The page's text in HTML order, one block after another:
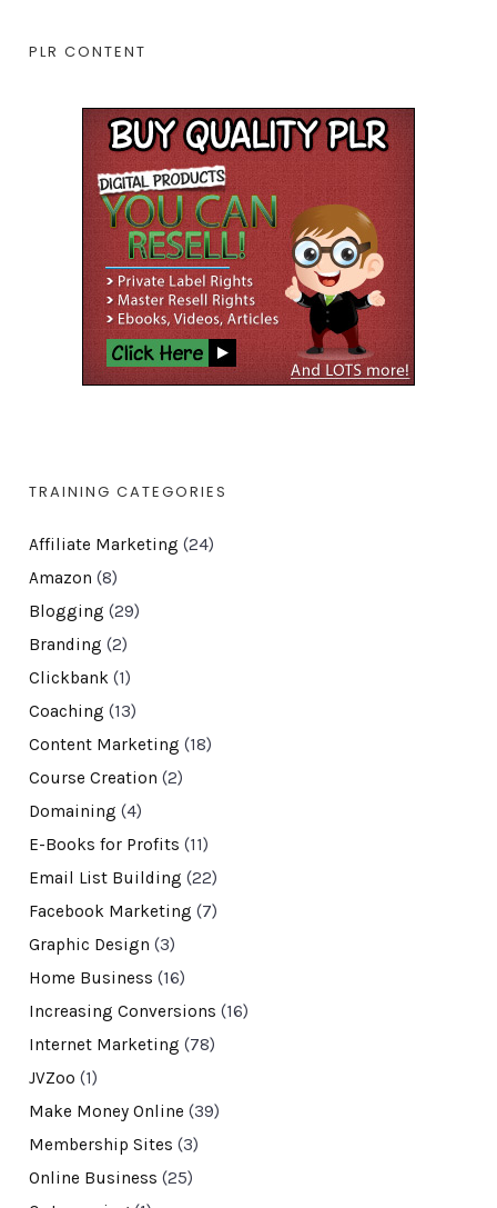
PLR CONTENT
TRAINING CATEGORIES
Affiliate Marketing (24)
Amazon (8)
Blogging (29)
Branding (2)
Clickbank(1)
Coaching (13)
Content Marketing (18)
Course Creation (2)
Domaining (4)
E-Books for Profits (11)
Email List Building (22)
Facebook Marketing (7)
Graphic Design (3)
Home Business (16)
Increasing Conversions (16)
Internet Marketing (78)
JVZoo (1)
Make Money Online (39)
Membership Sites (3)
Online Business (25)